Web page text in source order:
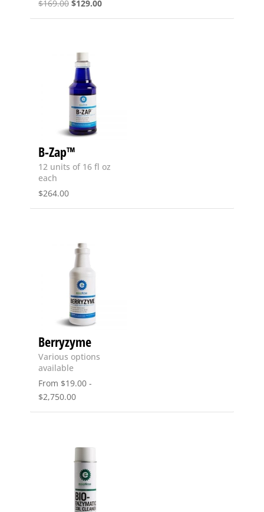
$169.00 Original
price
$129.00Current
price
B-Zap™
12 units of 16 fl oz
each
$264.00
Berryzyme
Various options
available
From $19.00 -
$2,750.00